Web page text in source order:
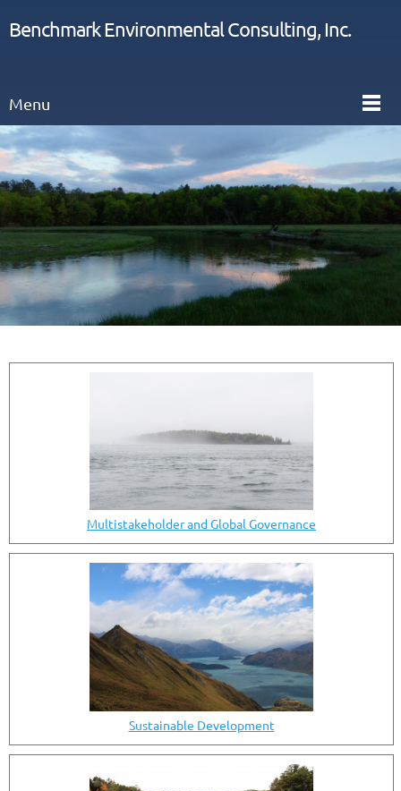
Benchmark Environmental Consulting, Inc.
Menu
Multistakeholder and Global Governance
Sustainable Development